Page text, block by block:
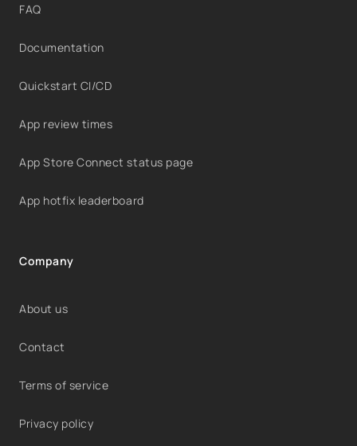
FAQ
Documentation
Quickstart CI/CD
App review times
App Store Connect status page
App hotfix leaderboard
Company
About us
Contact
Terms of service
Privacy policy